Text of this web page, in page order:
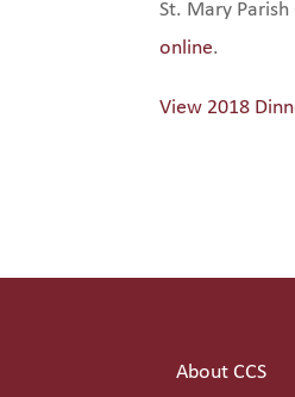
St. Mary
online.
View 2018
About CCS